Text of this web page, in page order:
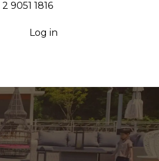
2 9051 1816⁩
Log in